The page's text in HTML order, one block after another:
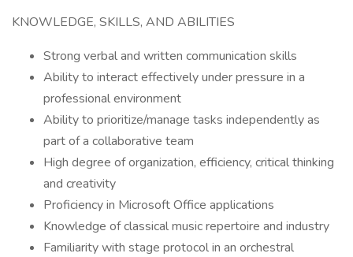
KNOWLEDGE, SKILLS, AND ABILITIES
Strong verbal and written communication skills
Ability to interact effectively under pressure in a
professional environment
Ability to prioritize/manage tasks independently as
part of a collaborative team
High degree of organization, efficiency, critical thinking
and creativity
Proficiency in Microsoft Office applications
Knowledge of classical music repertoire and industry
Familiarity with stage protocol in an orchestral